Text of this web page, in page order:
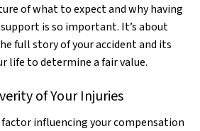
of what to expect and why having
is so important. It’s about
full story of your accident and its
life to determine a fair value.
of Your Injuries
influencing your compensation